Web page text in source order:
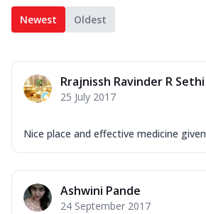
Newest Oldest
Rrajnissh Ravinder R Sethi
25 July 2017
Nice place and effective medicine given
Ashwini Pande
24 September 2017